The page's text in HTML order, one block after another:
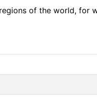
of the world, for